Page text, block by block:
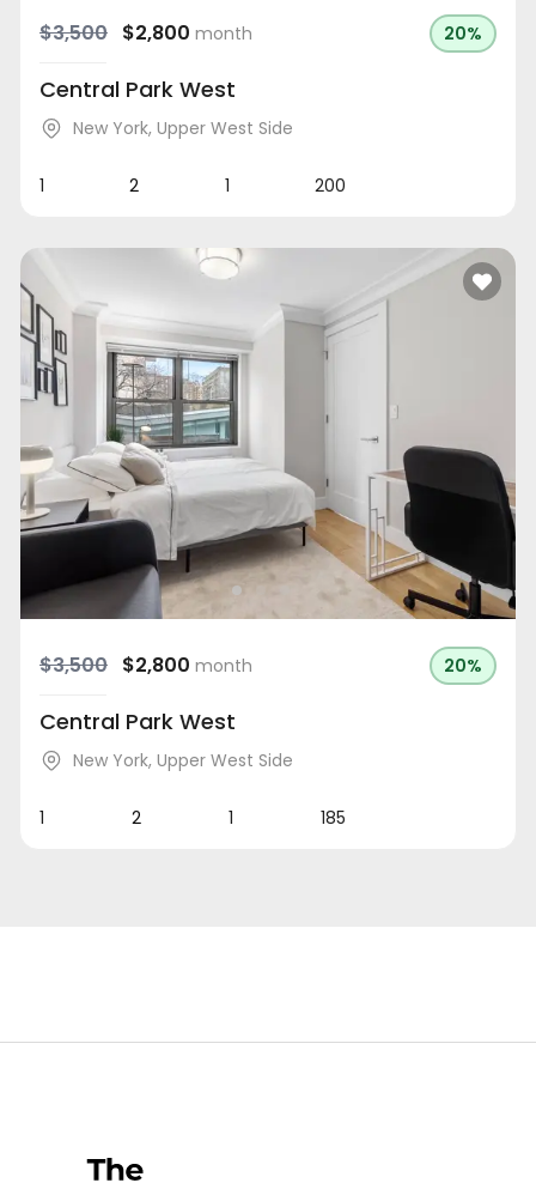
$3,500 $2,800 month 20%
Central Park West
New York, Upper West Side
1 2 1 200
$3,500 $2,800 month 20%
Central Park West
New York, Upper West Side
1 2 1 185